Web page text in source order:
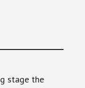
stage the